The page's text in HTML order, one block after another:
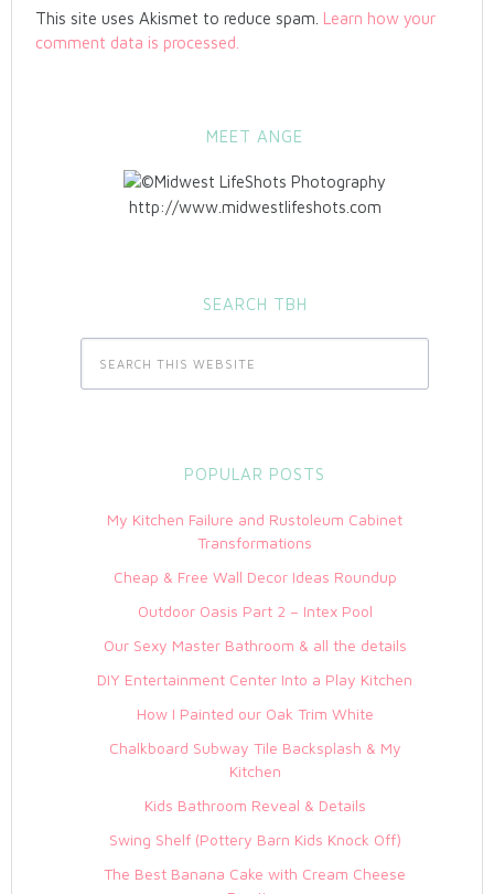
This site uses Akismet to reduce spam. Learn how your
comment data is processed.
MEET ANGE
http://www.midwestlifeshots.com
SEARCH TBH
POPULAR POSTS
My Kitchen Failure and Rustoleum Cabinet
Transformations
Cheap & Free Wall Decor Ideas Roundup
Outdoor Oasis Part 2 – Intex Pool
Our Sexy Master Bathroom & all the details
DIY Entertainment Center Into a Play Kitchen
How I Painted our Oak Trim White
Chalkboard Subway Tile Backsplash & My
Kitchen
Kids Bathroom Reveal & Details
Swing Shelf (Pottery Barn Kids Knock Off)
The Best Banana Cake with Cream Cheese